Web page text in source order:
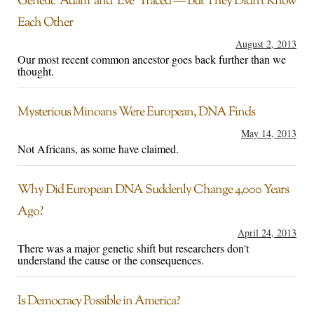
Each Other
August 2, 2013
Our most recent common ancestor goes back further than we
thought.
Mysterious Minoans Were European, DNA Finds
May 14, 2013
Not Africans, as some have claimed.
Why Did European DNA Suddenly Change 4,000 Years
Ago?
April 24, 2013
There was a major genetic shift but researchers don't
understand the cause or the consequences.
Is Democracy Possible in America?